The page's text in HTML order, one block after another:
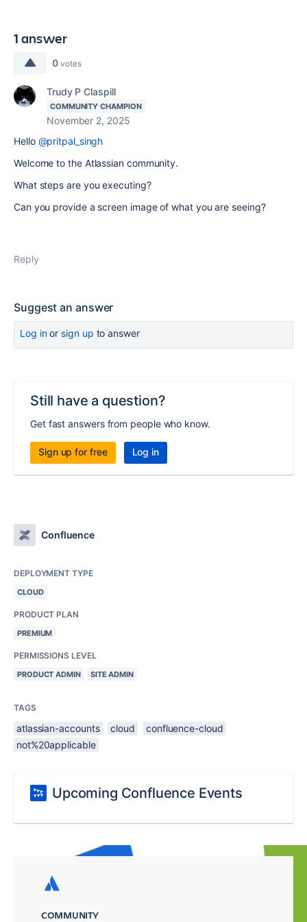
1 answer
0 votes
Trudy P Claspill
COMMUNITY CHAMPION
November 2, 2025
Hello @pritpal_singh
Welcome to the Atlassian community.
What steps are you executing?
Can you provide a screen image of what you are seeing?
Reply
Suggest an answer
Log inor sign up to answer
Still have a question?
Get fast answers from people who know.
Sign up for free Log in
Confluence
DEPLOYMENT TYPE
CLOUD
PRODUCT PLAN
PREMIUM
PERMISSIONS LEVEL
PRODUCT ADMIN SITE ADMIN
TAGS
atlassian-accounts cloud
confluence-cloud
not%20applicable
Upcoming Confluence Events
COMMUNITY